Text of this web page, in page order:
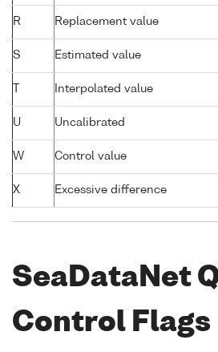
R Replacement value
S Estimated value
Interpolated value
U Uncalibrated
W Control value
X Excessive difference
SeaDataNet
Control Flags